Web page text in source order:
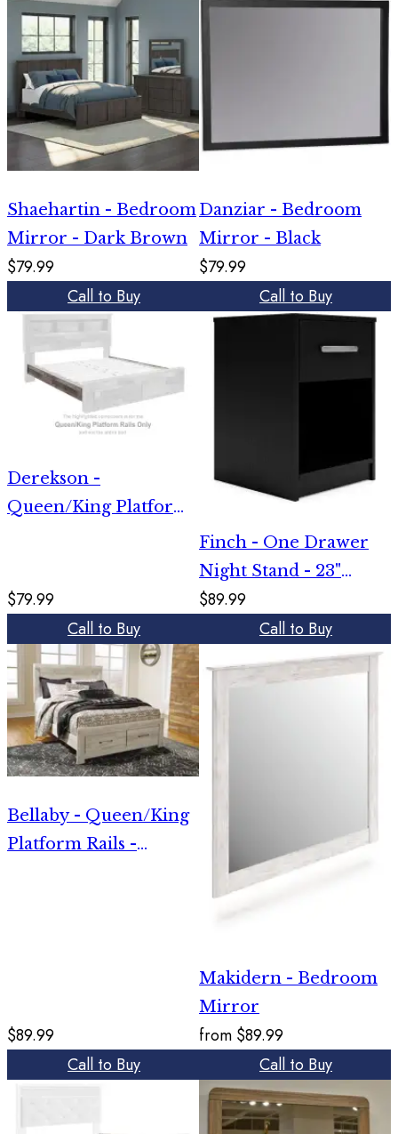
Shaehartin - Bedroom
Mirror - Dark Brown
$79.99
Call to Buy
Danziar - Bedroom
Mirror - Black
$79.99
Call to Buy
Derekson -
Queen/King Platform
$79.99
Call to Buy
Finch - One Drawer
Night Stand - 23"
Height - Black
$89.99
Call to Buy
Bellaby - Queen/King
Platform Rails -
$89.99
Call to Buy
Makidern - Bedroom
Mirror
from $89.99
Call to Buy